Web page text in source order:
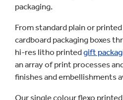
packaging.
From standard plain or
cardboard packaging boxes
hi-res litho printedgift
an array of print processes
finishes and embellishments
Our single colour flexo